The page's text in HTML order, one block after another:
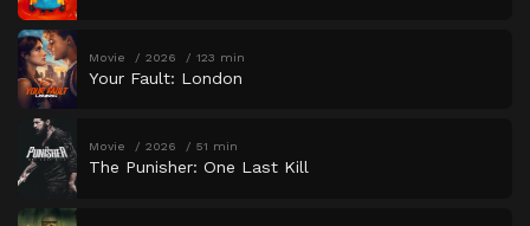
Movie 2026 123 min
Your Fault: London
Movie 2026 51 min
The Punisher: One Last Kill